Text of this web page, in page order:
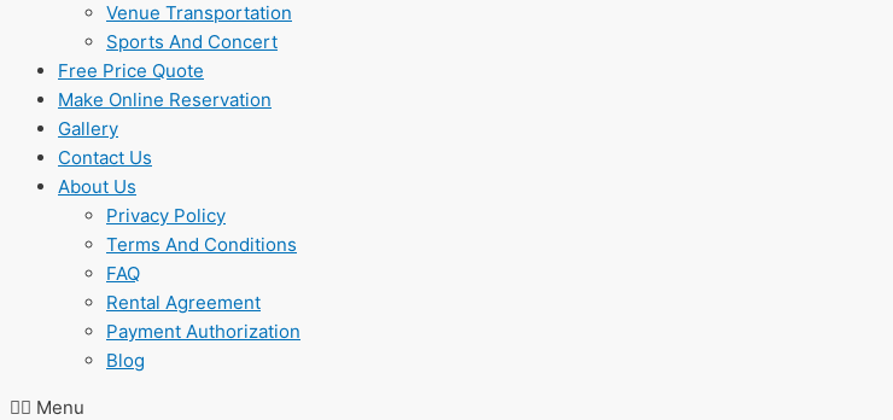
Venue Transportation
Sports And Concert
Free Price Quote
Make Online Reservation
Gallery
Contact Us
About Us
Privacy Policy
Terms And Conditions
FAQ
Rental Agreement
Payment Authorization
Blog
Menu